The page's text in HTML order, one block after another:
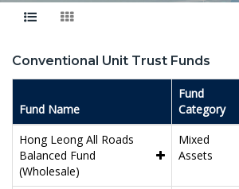
Conventional Unit Trust Funds
Fund Name
Fund
Category
Hong Leong All Roads
Balanced Fund
(Wholesale)
Mixed
Assets